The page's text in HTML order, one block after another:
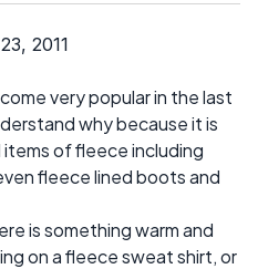
2011
very popular in the last
why because it is
items of fleece including
fleece lined boots and
is something warm and
on a fleece sweat shirt, or